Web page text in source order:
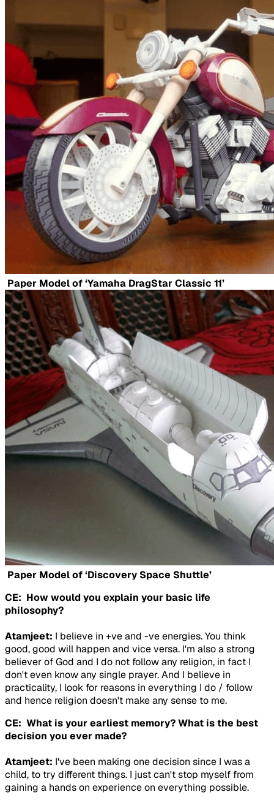
Paper Model of ‘Yamaha DragStar Classic 11’
Paper Model of ‘Discovery Space Shuttle’
CE: How would you explain your basic life
philosophy?
Atamjeet: I believe in +ve and -ve energies. You think
good, good will happen and vice versa. I'm also a strong
believer of God and I do not follow any religion, in fact I
don't even know any single prayer. And I believe in
practicality, I look for reasons in everything I do / follow
and hence religion doesn't make any sense to me.
CE: What is your earliest memory? What is the best
decision you ever made?
Atamjeet: I've been making one decision since I was a
child, to try different things. I just can't stop myself from
gaining a hands on experience on everything possible.